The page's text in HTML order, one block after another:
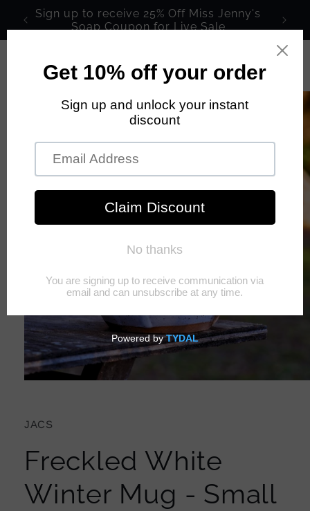
Skip to
content
Sign up to receive 25% Off Miss Jenny's
Soap Coupon for Live Sale
Cart
modal
JACS
Freckled White
Winter Mug - Small